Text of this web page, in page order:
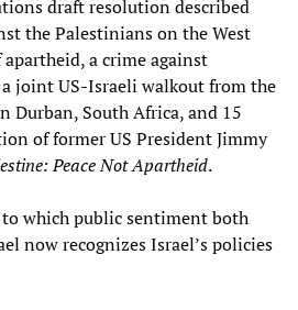
draft resolution described
the Palestinians on the West
a crime against
joint US-Israeli walkout from the
Durban, South Africa, and 15
of former US President Jimmy
Peace Not Apartheid.
which public sentiment both
now recognizes Israel’s policies